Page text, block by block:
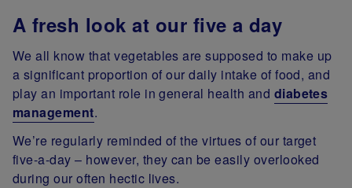
A fresh look at our five a day
We all know that vegetables are supposed to make up
a significant proportion of our daily intake of food, and
play an important role in general health and diabetes
management.
We’re regularly reminded of the virtues of our target
five-a-day – however, they can be easily overlooked
during our often hectic lives.